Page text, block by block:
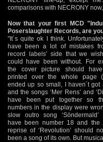
comparisons with NECRONY
Now that your first MCD
Poserslaughter Records, are
"It´s quite ok I think.
have been a lot of mistakes
record labels’ side that we
could have been without. For
the cover picture should
printed over the whole page
ended up so small, I haven´t got
and the songs ‘Mer Rens’ and
have been put together so
numbers in the display were
slow outro song ‘Söndermald’
have been number 18 and the
reprise of ‘Revolution’ should
been a song of its own. But